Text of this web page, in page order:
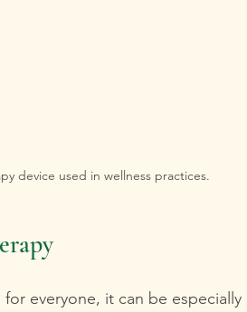
device used in wellness practices.
everyone, it can be